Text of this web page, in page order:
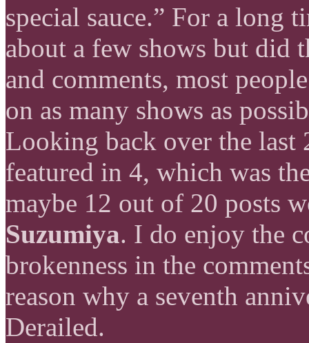
special sauce.” For a long
about a few shows but did
and comments, most
on as many shows as
Looking back over the last
featured in 4, which was
maybe 12 out of 20 posts
Suzumiya. I do enjoy the
brokenness in the
reason why a seventh
Derailed.